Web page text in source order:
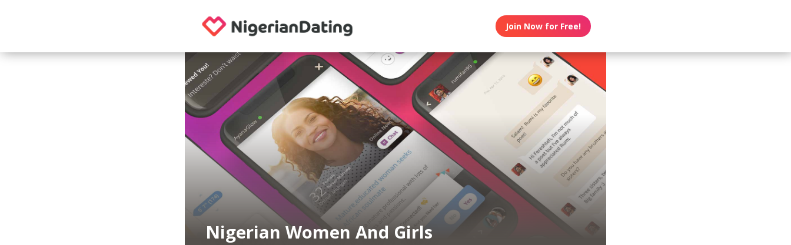
Join Now for Free!
Nigerian Women And Girls